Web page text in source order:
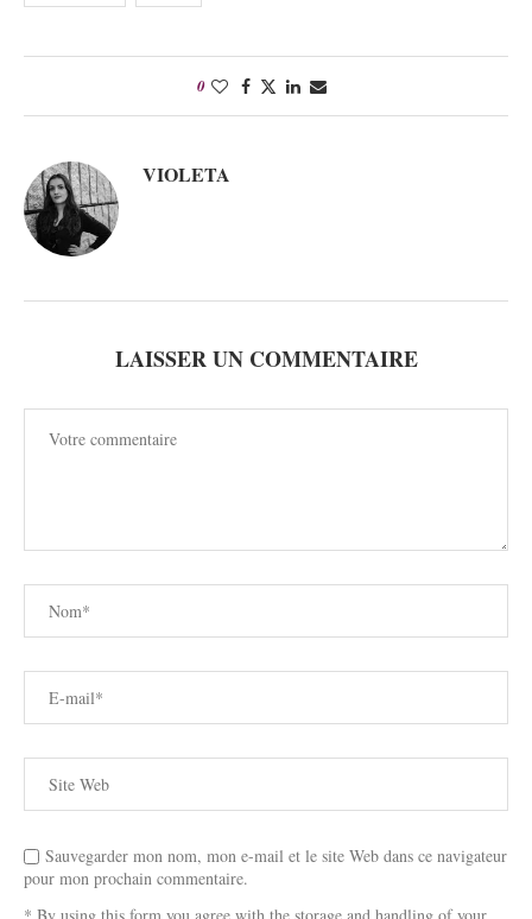
0
VIOLETA
LAISSER UN COMMENTAIRE
Sauvegarder mon nom, mon e-mail et le site Web dans ce navigateur
pour mon prochain commentaire.
* By using this form you agree with the storage and handling of your